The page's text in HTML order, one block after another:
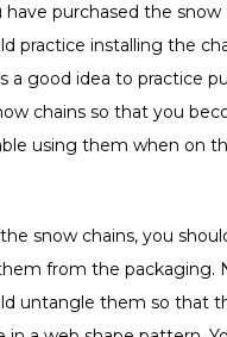
have purchased the snow
practice installing the
a good idea to practice
chains so that you
using them when on
snow chains, you
from the packaging.
untangle them so that